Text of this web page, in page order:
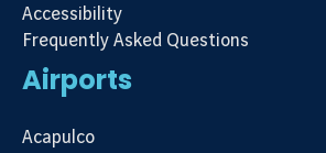
Accessibility
Frequently Asked Questions
Airports
Acapulco